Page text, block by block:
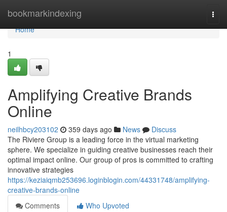
bookmarkindexing
Home
Home
1
Amplifying Creative Brands
Online
neilhbcy203102 359 days ago News
Discuss
The Riviere Group is a leading force in the virtual marketing
sphere. We specialize in guiding creative businesses reach their
optimal impact online. Our group of pros is committed to crafting
innovative strategies
https://keziaiqmb253696.loginblogin.com/44331748/amplifying-
creative-brands-online
Comments
Who Upvoted